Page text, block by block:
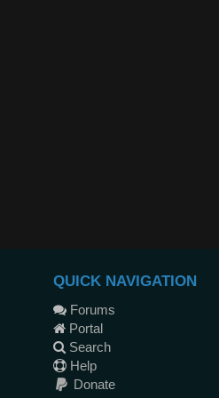
QUICK NAVIGATION
Forums
Portal
Search
Help
Donate